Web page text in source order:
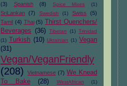
(3)
Spanish (8) Spice Mixes (1)
SriLankan (7) Swedish (1) Swiss
(5)
Tamil (4) Thai (5)
Thirst Quenchers/
Beverages
(36) Tibetan (1) Trinidad
(1)
Turkish (10) Ukrainian (1) Vegan
(31)
Vegan/VeganFriendly
(208)
Vietnamese (7) We Knead
To Bake
(28) WestAfrican
(1)